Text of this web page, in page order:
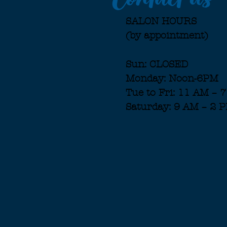
SALON HOURS
(by appointment)
Sun: CLOSED
Monday: Noon-6PM
Tue to Fri: 11 AM –
Saturday: 9 AM – 2